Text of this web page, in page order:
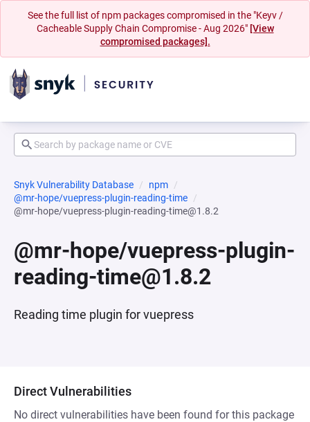
See the full list of npm packages compromised in the "Keyv /
Cacheable Supply Chain Compromise - Aug 2026" [View
compromised packages].
Snyk Vulnerability Database
npm
@mr-hope/vuepress-plugin-reading-time
@mr-hope/vuepress-plugin-reading-time@1.8.2
@mr-hope/vuepress-plugin-
reading-time@1.8.2
Reading time plugin for vuepress
Direct Vulnerabilities
No direct vulnerabilities have been found for this package